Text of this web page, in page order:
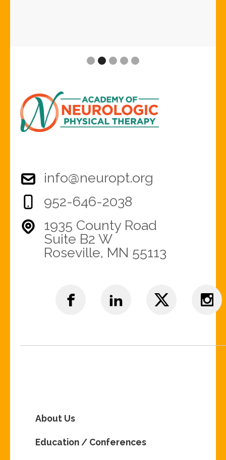
info@neuropt.org
952-646-2038
1935 County Road
Suite B2 W
Roseville, MN 55113
About Us
Education / Conferences